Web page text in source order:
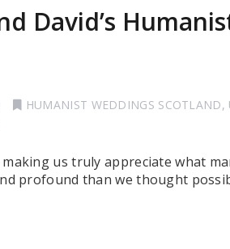
David’s
HUMANIST WEDDINGS SCOTLAND,
us truly appreciate what
profound than we thought